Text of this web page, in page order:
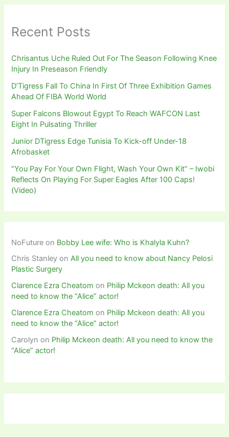
Recent Posts
Chrisantus Uche Ruled Out For The Season Following Knee
Injury In Preseason Friendly
D’Tigress Fall To China In First Of Three Exhibition Games
Ahead Of FIBA World World
Super Falcons Blowout Egypt To Reach WAFCON Last
Eight In Pulsating Thriller
Junior DTigress Edge Tunisia To Kick-off Under-18
Afrobasket
“You Pay For Your Own Flight, Wash Your Own Kit” – Iwobi
Reflects On Playing For Super Eagles After 100 Caps!
(Video)
NoFuture on Bobby Lee wife: Who is Khalyla Kuhn?
Chris Stanley onAll you need to know about Nancy Pelosi
Plastic Surgery
Clarence Ezra Cheatom on Philip Mckeon death: All you
need to know the “Alice” actor!
Clarence Ezra Cheatom on Philip Mckeon death: All you
need to know the “Alice” actor!
Carolyn on Philip Mckeon death: All you need to know the
“Alice” actor!